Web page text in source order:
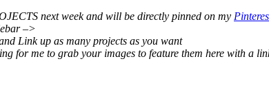
next week and will be directly pinned on my
–>
Link up as many projects as you want
for me to grab your images to feature them here with a